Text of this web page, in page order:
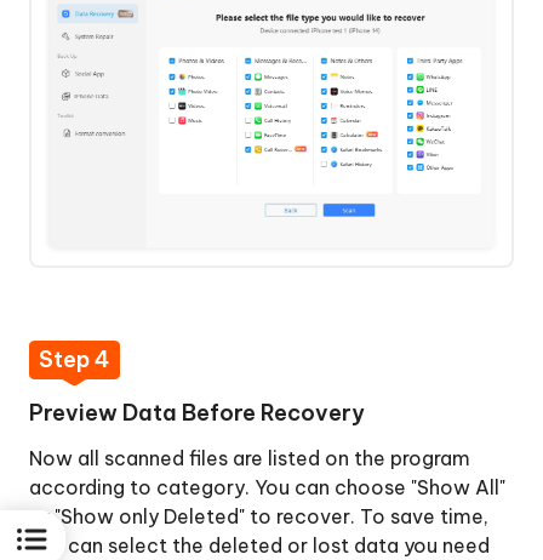
Step 4
Preview Data Before Recovery
Now all scanned files are listed on the program
according to category. You can choose "Show All"
or "Show only Deleted" to recover. To save time,
you can select the deleted or lost data you need